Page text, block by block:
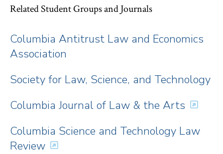
Related Student Groups and Journals
Columbia Antitrust Law and Economics
Association
Society for Law, Science, and Technology
Columbia Journal of Law & the Arts
Columbia Science and Technology Law
Review